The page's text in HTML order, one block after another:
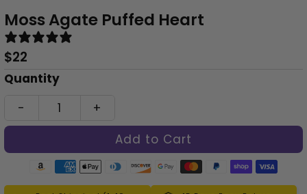
Moss Agate Puffed Heart
Regular
Price
$22
Only
left!
Quantity
-
+